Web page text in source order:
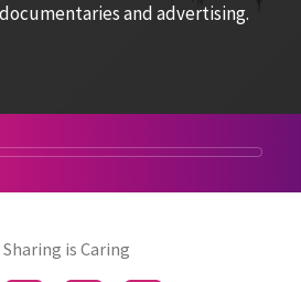
and advertising.
is Caring